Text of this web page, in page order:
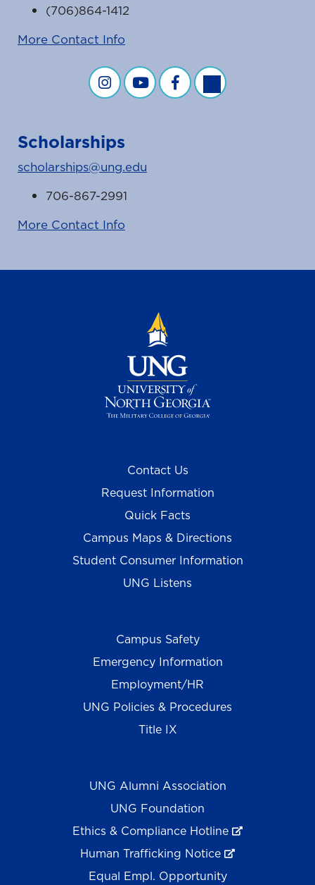
(706)864-1412
More Contact Info
Financial Aid on Instagram
Financial Aid on YouTube
Financial Aid on Facebook
Financial Aid on
Scholarships
scholarships@ung.edu
706-867-2991
More Contact Info
Contact Us
Request Information
Quick Facts
Campus Maps & Directions
Student Consumer Information
UNG Listens
Campus Safety
Emergency Information
Employment/HR
UNG Policies & Procedures
Title IX
UNG Alumni Association
UNG Foundation
Ethics & Compliance Hotline
Human Trafficking Notice
Equal Empl. Opportunity